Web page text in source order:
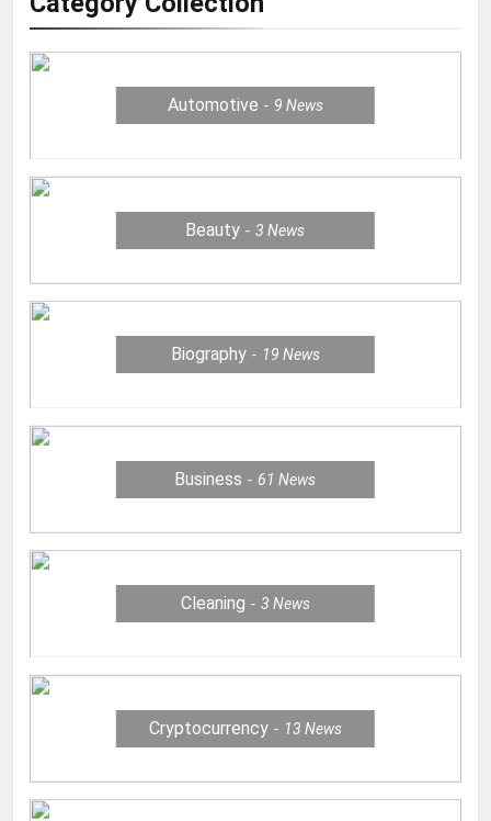
Automotive 9 News
Beauty 3News
Biography 19 News
Business 61News
Cleaning 3 News
Cryptocurrency 13 News